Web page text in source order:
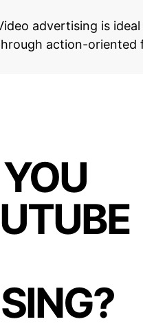
advertising is
action-oriented